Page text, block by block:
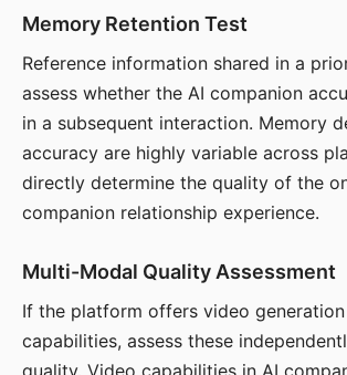
Memory Retention Test
Reference information shared in a
assess whether the AI companion
in a subsequent interaction. Memory
accuracy are highly variable across
directly determine the quality of the
companion relationship experience.
Multi-Modal Quality Assessment
If the platform offers video
capabilities, assess these
quality. Video capabilities in AI